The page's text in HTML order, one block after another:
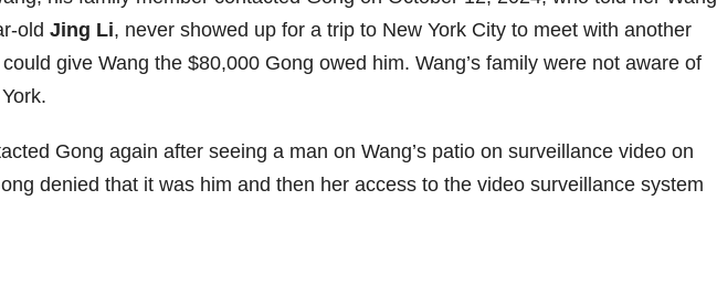
old Jing Li, never showed up for a trip to New York City to meet with another
give Wang the $80,000 Gong owed him. Wang’s family were not aware of
Gong again after seeing a man on Wang’s patio on surveillance video on
denied that it was him and then her access to the video surveillance system